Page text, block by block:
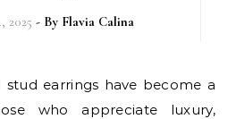
2025 - By Flavia Calina
who appreciate luxury,